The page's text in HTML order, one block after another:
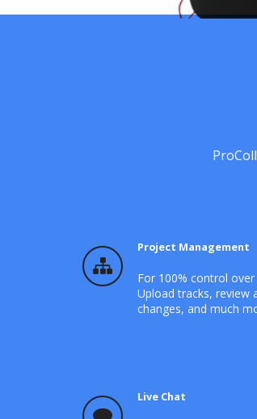
Project Management
For 100% control
Upload tracks, review
changes, and much
Live Chat